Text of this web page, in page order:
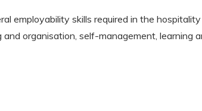
employability skills required in the hospitality
organisation, self-management, learning